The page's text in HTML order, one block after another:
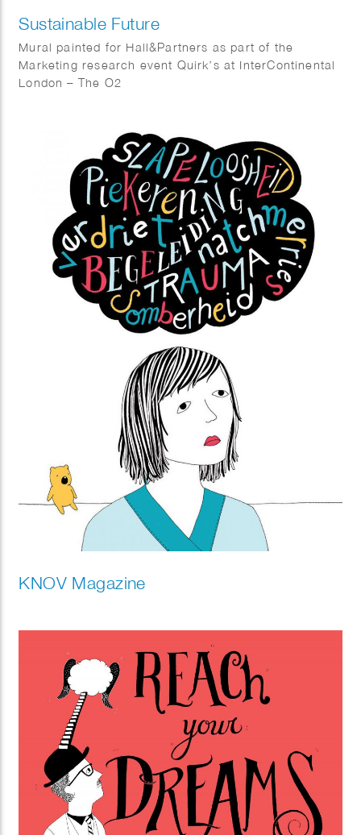
Sustainable Future
Mural painted for Hall&Partners as part of the
Marketing research event Quirk’s at InterContinental
London – The O2
KNOV Magazine